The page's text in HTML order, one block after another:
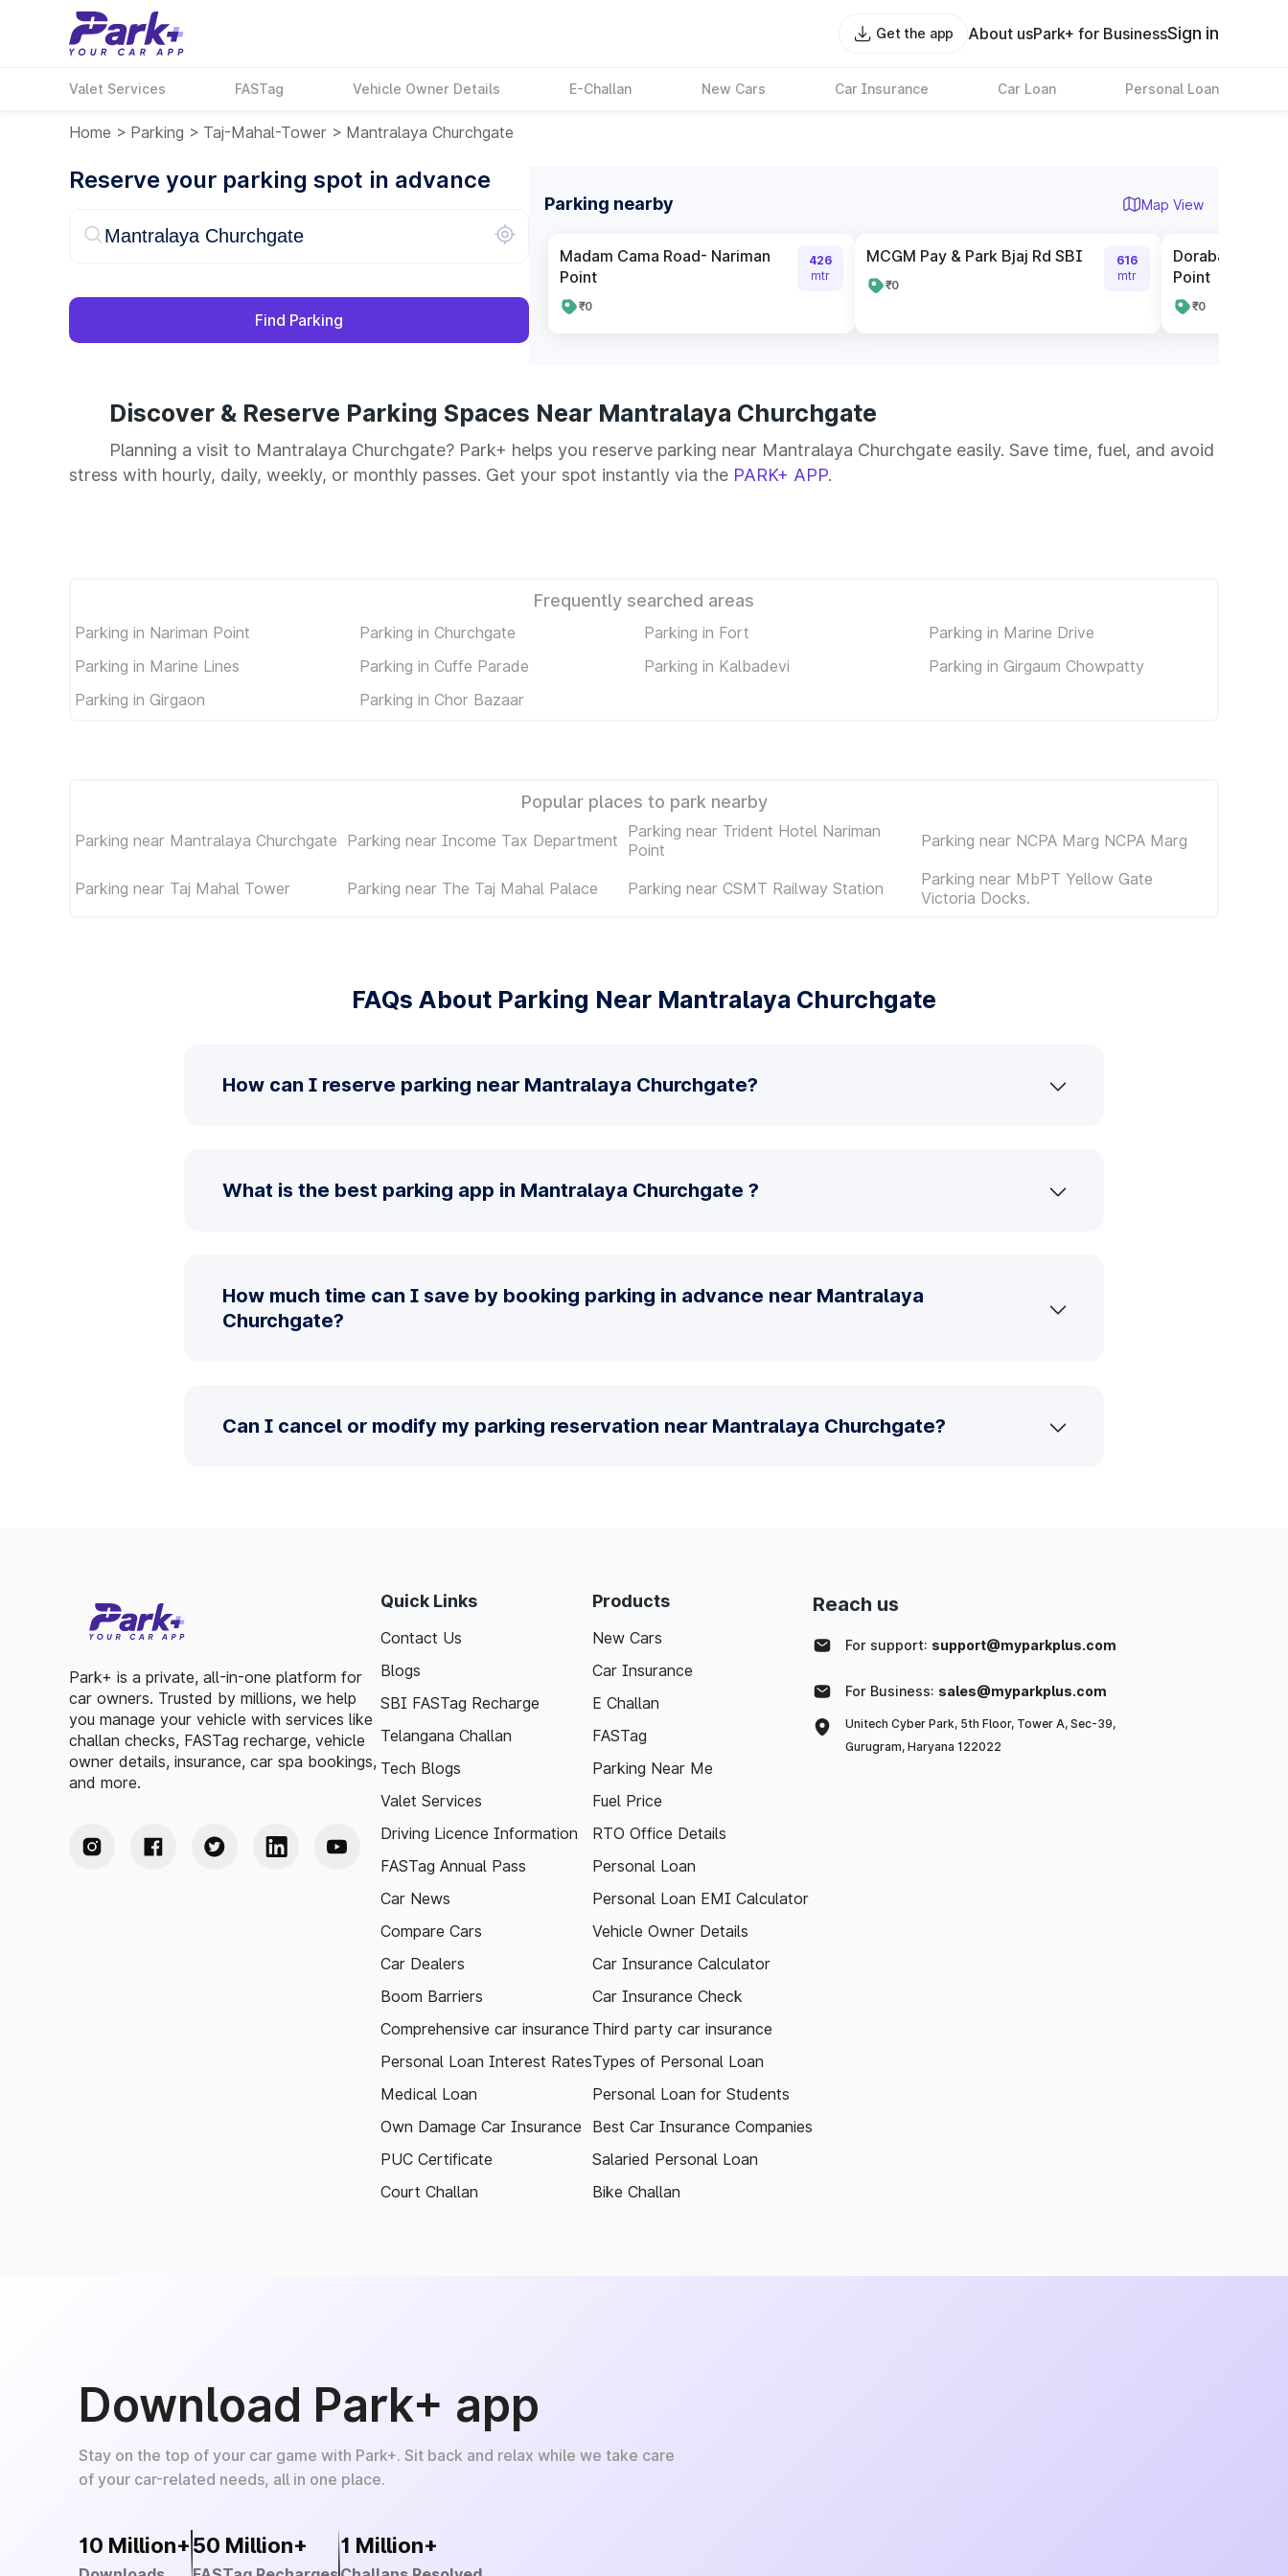
Get the app About usPark+ for BusinessSign in
Valet Services FASTag Vehicle Owner Details E-Challan New Cars Car Insurance Car Loan Personal Loan
Home > Parking > Taj-Mahal-Tower > Mantralaya Churchgate
Reserve your parking spot in advance
Find Parking
Parking nearby Map View
Madam Cama Road- Nariman
Point
₹0
426
mtr
MCGM Pay & Park Bjaj Rd SBI
₹0
616
mtr
Dorabaji Tata
Point
₹0
Discover & Reserve Parking Spaces Near Mantralaya Churchgate
Planning a visit to Mantralaya Churchgate? Park+ helps you reserve parking near Mantralaya Churchgate easily. Save time, fuel, and avoid
stress with hourly, daily, weekly, or monthly passes. Get your spot instantly via the PARK+ APP.
Frequently searched areas
Parking in Nariman Point Parking in Churchgate Parking in Fort
Parking in Marine Drive
Parking in Marine Lines
Parking in Cuffe Parade Parking in Kalbadevi
Parking in Girgaum Chowpatty
Parking in Girgaon
Parking in Chor Bazaar
Popular places to park nearby
Parking near Mantralaya Churchgate Parking near Income Tax Department Parking near Trident Hotel Nariman
Point
Parking near NCPA Marg NCPA Marg
Parking near Taj Mahal Tower Parking near The Taj Mahal Palace Parking near CSMT Railway Station
Parking near MbPT Yellow Gate
Victoria Docks.
FAQs About Parking Near Mantralaya Churchgate
How can I reserve parking near Mantralaya Churchgate?
What is the best parking app in Mantralaya Churchgate ?
How much time can I save by booking parking in advance near Mantralaya
Churchgate?
Can I cancel or modify my parking reservation near Mantralaya Churchgate?
Park+ is a private, all-in-one platform for
car owners. Trusted by millions, we help
you manage your vehicle with services like
challan checks, FASTag recharge, vehicle
owner details, insurance, car spa bookings,
and more.
Quick Links
Contact Us
Blogs
SBI FASTag Recharge
Telangana Challan
Tech Blogs
Valet Services
Driving Licence Information
FASTag Annual Pass
Car News
Compare Cars
Car Dealers
Boom Barriers
Comprehensive car insurance
Personal Loan Interest Rates
Medical Loan
Own Damage Car Insurance
PUC Certificate
Court Challan
Products
New Cars
Car Insurance
E Challan
FASTag
Parking Near Me
Fuel Price
RTO Office Details
Personal Loan
Personal Loan EMI Calculator
Vehicle Owner Details
Car Insurance Calculator
Car Insurance Check
Third party car insurance
Types of Personal Loan
Personal Loan for Students
Best Car Insurance Companies
Salaried Personal Loan
Bike Challan
Reach us
For support: support@myparkplus.com
For Business: sales@myparkplus.com
Unitech Cyber Park, 5th Floor, Tower A, Sec-39,
Gurugram, Haryana 122022
Download Park+ app
Stay on the top of your car game with Park+. Sit back and relax while we take care
of your car-related needs, all in one place.
10 Million+50 Million+ 1 Million+